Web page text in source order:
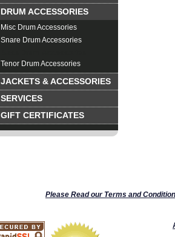
DRUM ACCESSORIES
Misc Drum Accessories
Snare Drum Accessories
Tenor Drum Accessories
JACKETS & ACCESSORIES
SERVICES
GIFT CERTIFICATES
Please Read our Terms and